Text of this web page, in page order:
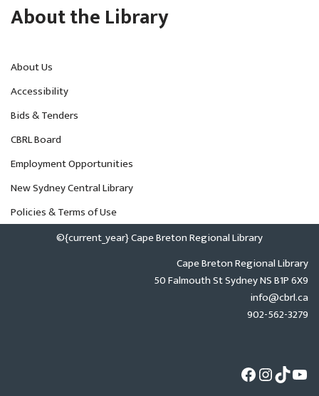
About the Library
About Us
Accessibility
Bids & Tenders
CBRL Board
Employment Opportunities
New Sydney Central Library
Policies & Terms of Use
©{current_year} Cape Breton Regional Library
Cape Breton Regional Library
50 Falmouth St Sydney NS B1P 6X9
info@cbrl.ca
902-562-3279